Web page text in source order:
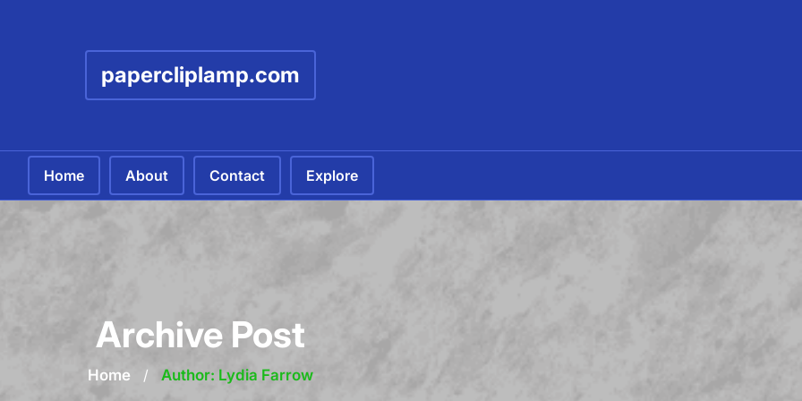
papercliplamp.com
Home About Contact
Explore
Archive Post
Home / Author: Lydia Farrow